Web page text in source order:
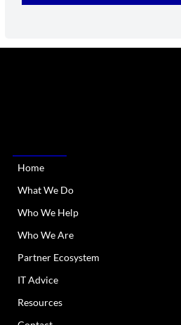
Home
What We Do
Who We Help
Who We Are
Partner Ecosystem
IT Advice
Resources